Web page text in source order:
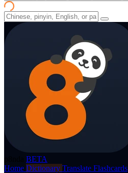
BETA
Home Dictionary Translate Flashcards